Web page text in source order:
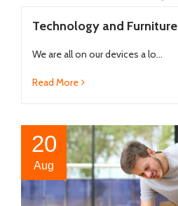
Technology and Furniture
We are all on our devices a lo...
Read More
20
Aug